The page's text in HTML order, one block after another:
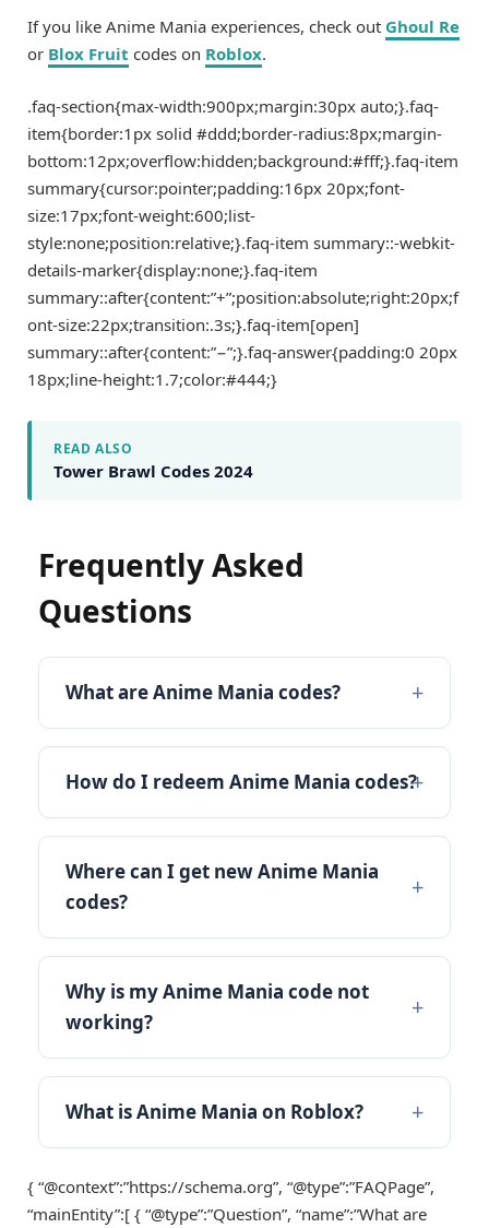
If you like Anime Mania experiences, check out Ghoul Re
or Blox Fruit codes on Roblox.
.faq-section{max-width:900px;margin:30px auto;}.faq-
item{border:1px solid #ddd;border-radius:8px;margin-
bottom:12px;overflow:hidden;background:#fff;}.faq-item
summary{cursor:pointer;padding:16px 20px;font-
size:17px;font-weight:600;list-
style:none;position:relative;}.faq-item summary::-webkit-
details-marker{display:none;}.faq-item
summary::after{content:”+”;position:absolute;right:20px;f
ont-size:22px;transition:.3s;}.faq-item[open]
summary::after{content:”−”;}.faq-answer{padding:0 20px
18px;line-height:1.7;color:#444;}
READ ALSO
Tower Brawl Codes 2024
Frequently Asked
Questions
What are Anime Mania codes?
How do I redeem Anime Mania codes?
Where can I get new Anime Mania
codes?
Why is my Anime Mania code not
working?
What is Anime Mania on Roblox?
{ “@context”:”https://schema.org”, “@type”:”FAQPage”,
“mainEntity”:[ { “@type”:”Question”, “name”:”What are